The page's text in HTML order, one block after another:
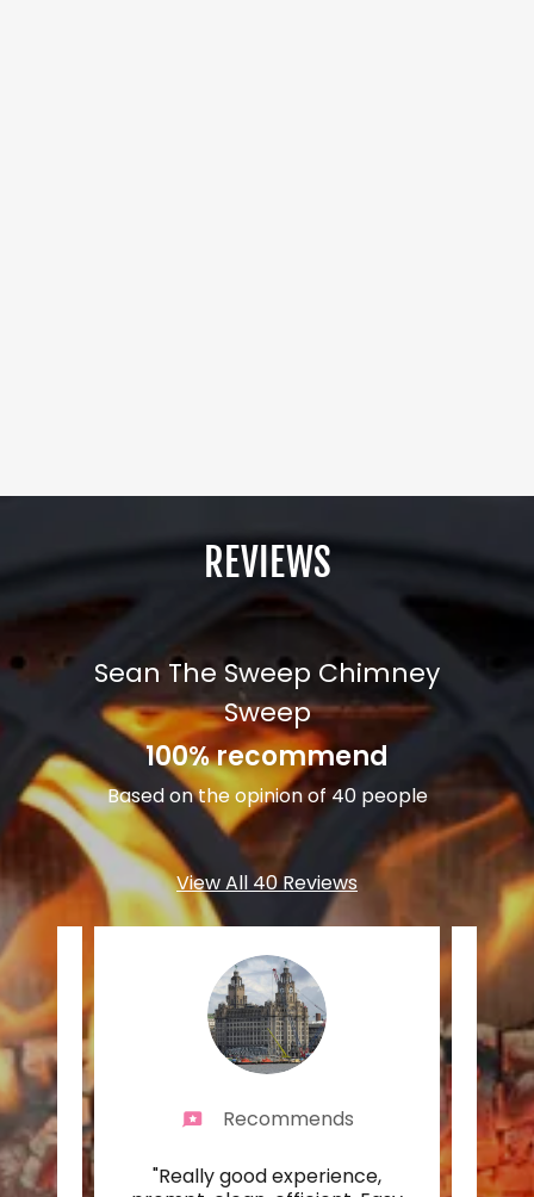
REVIEWS
Sean The Sweep Chimney
Sweep
100% recommend
Based on the opinion of 40 people
View All 40 Reviews
for
Recommends
"Really good experience,